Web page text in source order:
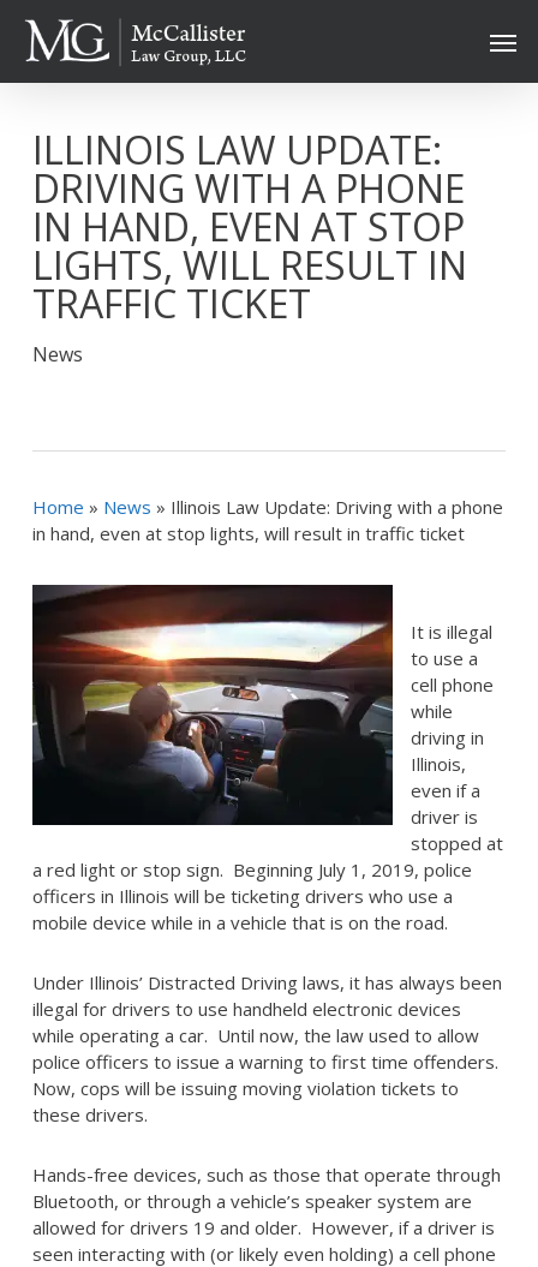
main
ILLINOIS LAW UPDATE:
DRIVING WITH A PHONE
IN HAND, EVEN AT STOP
LIGHTS, WILL RESULT IN
TRAFFIC TICKET
News
Home » News » Illinois Law Update: Driving with a phone
in hand, even at stop lights, will result in traffic ticket
It is illegal
to use a
cell phone
while
driving in
Illinois,
even if a
driver is
stopped at
a red light or stop sign. Beginning July 1, 2019, police
officers in Illinois will be ticketing drivers who use a
mobile device while in a vehicle that is on the road.
Under Illinois’ Distracted Driving laws, it has always been
illegal for drivers to use handheld electronic devices
while operating a car. Until now, the law used to allow
police officers to issue a warning to first time offenders.
Now, cops will be issuing moving violation tickets to
these drivers.
Hands-free devices, such as those that operate through
Bluetooth, or through a vehicle’s speaker system are
allowed for drivers 19 and older. However, if a driver is
seen interacting with (or likely even holding) a cell phone